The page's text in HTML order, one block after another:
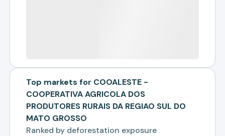
Top markets for COOALESTE -
COOPERATIVA AGRICOLA DOS
PRODUTORES RURAIS DA REGIAO SUL DO
MATO GROSSO
Ranked by deforestation exposure